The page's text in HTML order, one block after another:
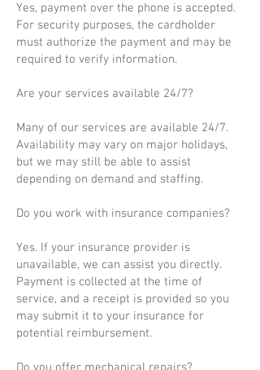
Yes, payment over the phone is accepted.
For security purposes, the cardholder
must authorize the payment and may be
required to verify information.
Are your services available 24/7?
Many of our services are available 24/7.
Availability may vary on major holidays,
but we may still be able to assist
depending on demand and staffing.
Do you work with insurance companies?
Yes. If your insurance provider is
unavailable, we can assist you directly.
Payment is collected at the time of
service, and a receipt is provided so you
may submit it to your insurance for
potential reimbursement.